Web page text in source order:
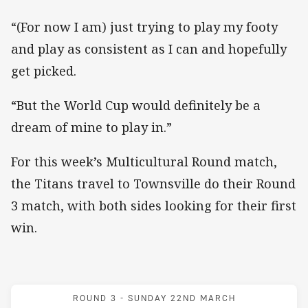
“(For now I am) just trying to play my footy
and play as consistent as I can and hopefully
get picked.
“But the World Cup would definitely be a
dream of mine to play in.”
For this week’s Multicultural Round match,
the Titans travel to Townsville do their Round
3 match, with both sides looking for their first
win.
Match: Cowboys v Titans
ROUND 3 - SUNDAY 22ND MARCH